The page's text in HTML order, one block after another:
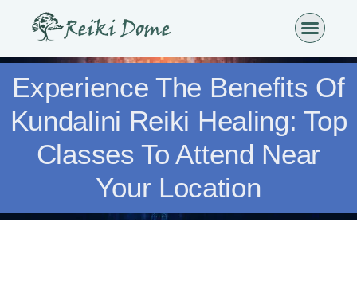
Experience The Benefits Of
Kundalini Reiki Healing: Top
Classes To Attend Near
Your Location